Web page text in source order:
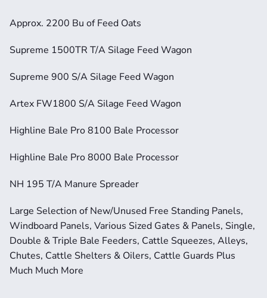
Approx. 2200 Bu of Feed Oats
Supreme 1500TR T/A Silage Feed Wagon
Supreme 900 S/A Silage Feed Wagon
Artex FW1800 S/A Silage Feed Wagon
Highline Bale Pro 8100 Bale Processor
Highline Bale Pro 8000 Bale Processor
NH 195 T/A Manure Spreader
Large Selection of New/Unused Free Standing Panels,
Windboard Panels, Various Sized Gates & Panels, Single,
Double & Triple Bale Feeders, Cattle Squeezes, Alleys,
Chutes, Cattle Shelters & Oilers, Cattle Guards Plus
Much Much More